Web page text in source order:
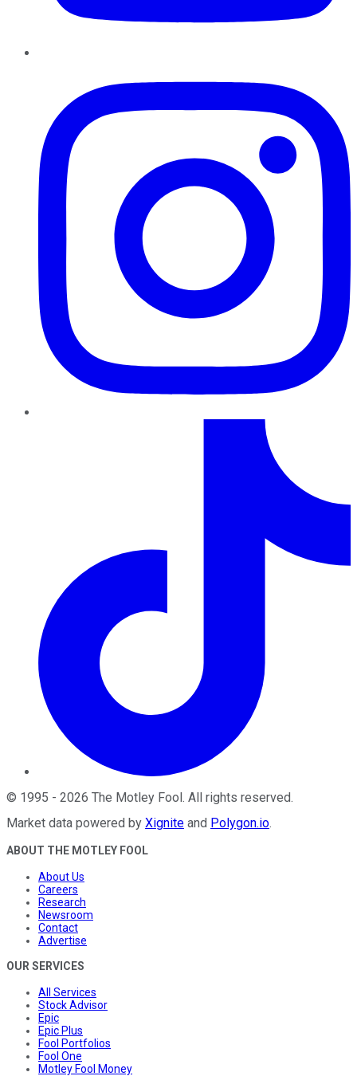
© 1995 - 2026 The Motley Fool. All rights reserved.
Market data powered by Xignite and Polygon.io.
ABOUT THE MOTLEY FOOL
About Us
Careers
Research
Newsroom
Contact
Advertise
OUR SERVICES
All Services
Stock Advisor
Epic
Epic Plus
Fool Portfolios
Fool One
Motley Fool Money